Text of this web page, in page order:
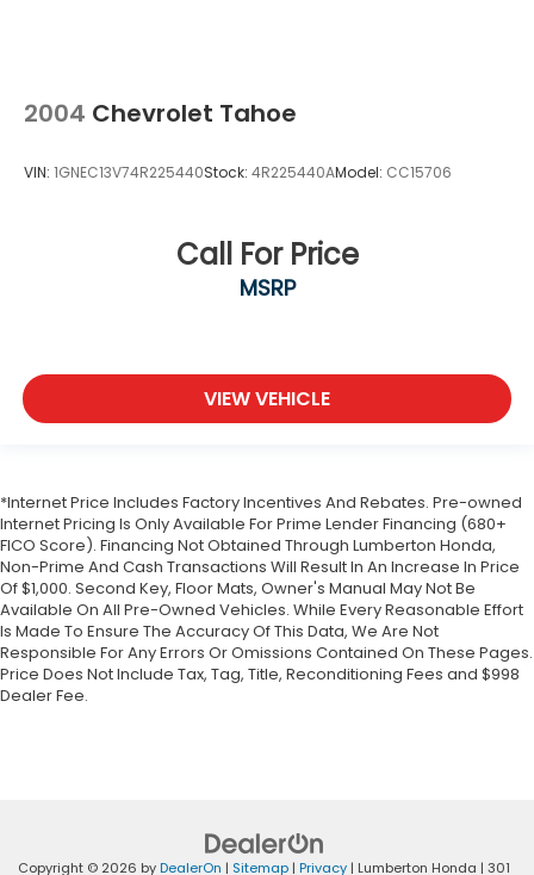
2004 Chevrolet Tahoe
VIN: 1GNEC13V74R225440Stock: 4R225440AModel: CC15706
Call For Price
MSRP
VIEW VEHICLE
*Internet Price Includes Factory Incentives And Rebates. Pre-owned
Internet Pricing Is Only Available For Prime Lender Financing (680+
FICO Score). Financing Not Obtained Through Lumberton Honda,
Non-Prime And Cash Transactions Will Result In An Increase In Price
Of $1,000. Second Key, Floor Mats, Owner's Manual May Not Be
Available On All Pre-Owned Vehicles. While Every Reasonable Effort
Is Made To Ensure The Accuracy Of This Data, We Are Not
Responsible For Any Errors Or Omissions Contained On These Pages.
Price Does Not Include Tax, Tag, Title, Reconditioning Fees and $998
Dealer Fee.
Copyright © 2026 byDealerOn | Sitemap | Privacy | Lumberton Honda | 301